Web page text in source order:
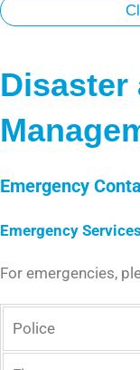
Disaster
Emergency
Emergency Services
For emergencies,
Police